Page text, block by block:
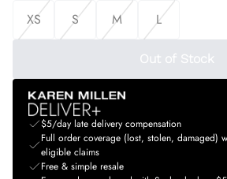
XS
S M L
Out of Stock
$5/day late delivery compensation
Full order coverage (lost, stolen, damaged)
eligible claims
Free & simple resale